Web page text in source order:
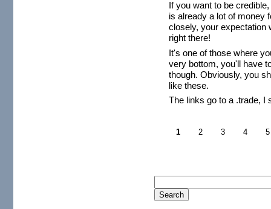
If you want to be
is already a lot of money
closely, your expectation
right there!
It's one of those where
very bottom, you'll have
though. Obviously, you
like these.
The links go to a .trade, I
1 2 3 4 5